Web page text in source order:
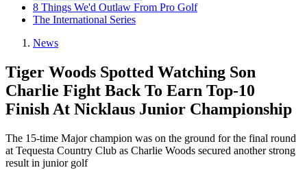
8 Things We'd Outlaw From Pro Golf
The International Series
News
Tiger Woods Spotted Watching Son
Charlie Fight Back To Earn Top-10
Finish At Nicklaus Junior Championship
The 15-time Major champion was on the ground for the final round
at Tequesta Country Club as Charlie Woods secured another strong
result in junior golf